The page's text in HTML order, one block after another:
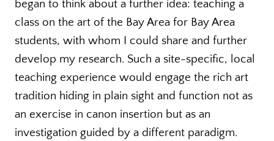
began to think about a further idea: teaching a
class on the art of the Bay Area for Bay Area
students, with whom I could share and further
develop my research. Such a site-specific, local
teaching experience would engage the rich art
tradition hiding in plain sight and function not as
an exercise in canon insertion but as an
investigation guided by a different paradigm.